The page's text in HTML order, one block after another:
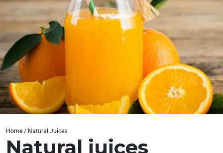
Home / Natural Juices
Natural juices